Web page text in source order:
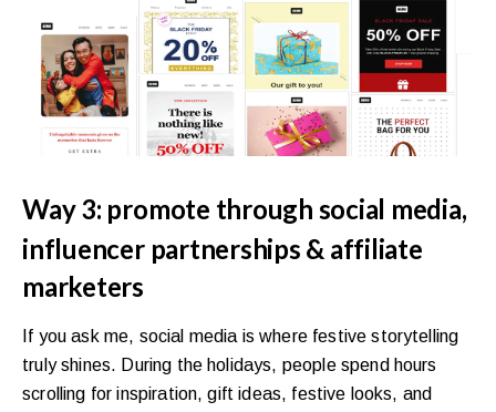
Way 3: promote through social media,
influencer partnerships & affiliate
marketers
If you ask me, social media is where festive storytelling
truly shines. During the holidays, people spend hours
scrolling for inspiration, gift ideas, festive looks, and